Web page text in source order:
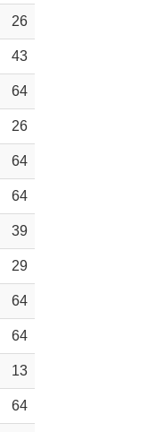
26
43
64
26
64
64
39
29
64
64
13
64